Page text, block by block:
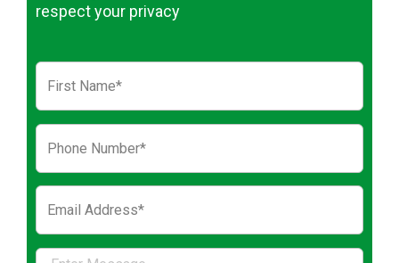
respect your privacy